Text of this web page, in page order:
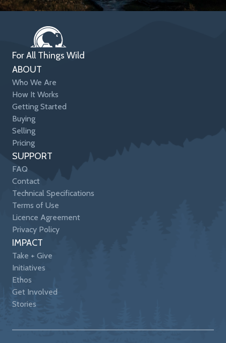
For All Things Wild
ABOUT
Who We Are
How It Works
Getting Started
Buying
Selling
Pricing
SUPPORT
FAQ
Contact
Technical Specifications
Terms of Use
Licence Agreement
Privacy Policy
IMPACT
Take + Give
Initiatives
Ethos
Get Involved
Stories